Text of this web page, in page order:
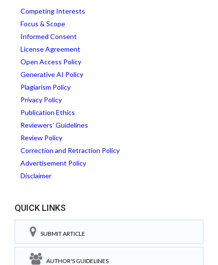
Competing Interests
Focus & Scope
Informed Consent
License Agreement
Open Access Policy
Generative AI Policy
Plagiarism Policy
Privacy Policy
Publication Ethics
Reviewers' Guidelines
Review Policy
Correction and Retraction Policy
Advertisement Policy
Disclaimer
QUICK LINKS
SUBMIT ARTICLE
AUTHOR'S GUIDELINES